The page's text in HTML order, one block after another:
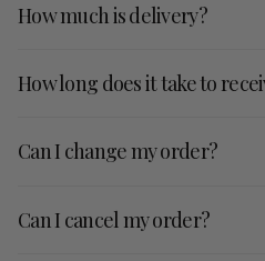
How much is delivery?
How long does it take to
Can I change my order?
Can I cancel my order?